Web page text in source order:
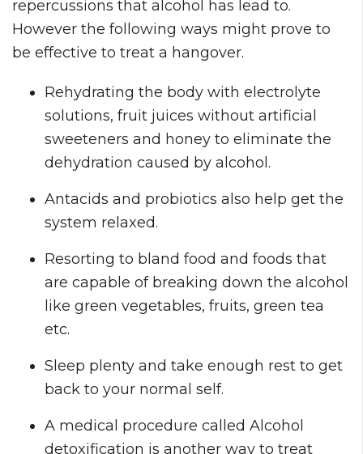
repercussions that alcohol has lead to.
However the following ways might prove to
be effective to treat a hangover.
Rehydrating the body with electrolyte
solutions, fruit juices without artificial
sweeteners and honey to eliminate the
dehydration caused by alcohol.
Antacids and probiotics also help get the
system relaxed.
Resorting to bland food and foods that
are capable of breaking down the alcohol
like green vegetables, fruits, green tea
etc.
Sleep plenty and take enough rest to get
back to your normal self.
A medical procedure called Alcohol
detoxification is another way to treat